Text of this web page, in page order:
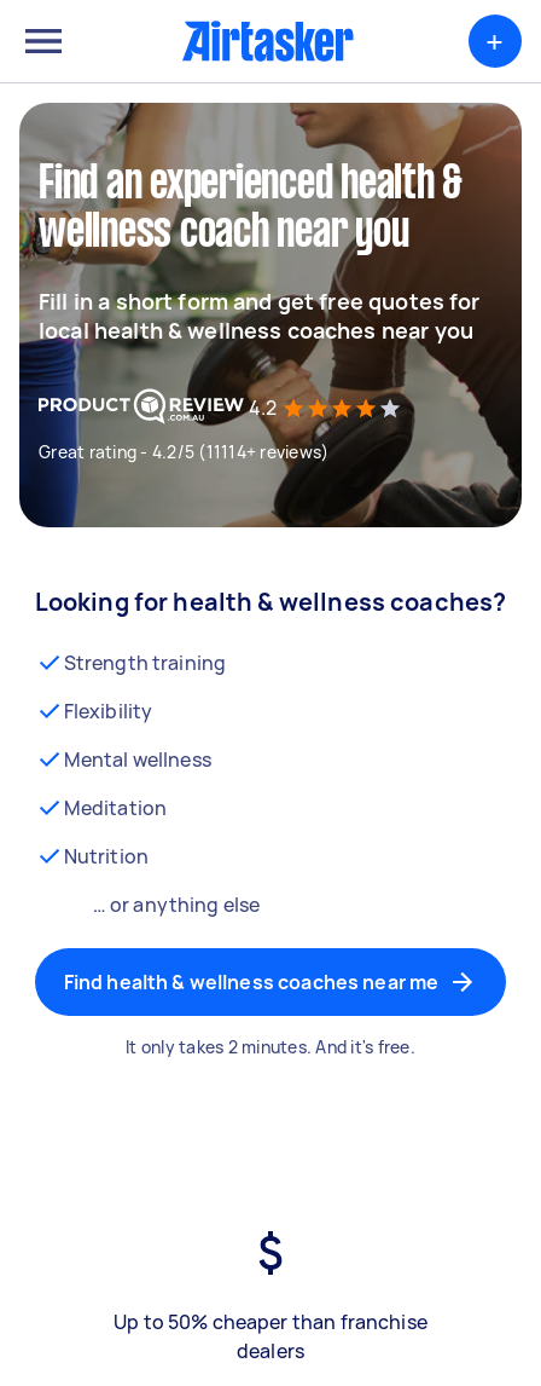
+
Find an experienced health &
wellness coach near you
Fill in a short form and get free quotes for
local health & wellness coaches near you
4.2
Great rating - 4.2/5 (11114+ reviews)
Looking for health & wellness coaches?
Strength training
Flexibility
Mental wellness
Meditation
Nutrition
… or anything else
Find health & wellness coaches near me
It only takes 2 minutes. And it's free.
Up to 50% cheaper than franchise
dealers